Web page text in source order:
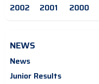
2002
2001 2000
NEWS
News
Junior Results